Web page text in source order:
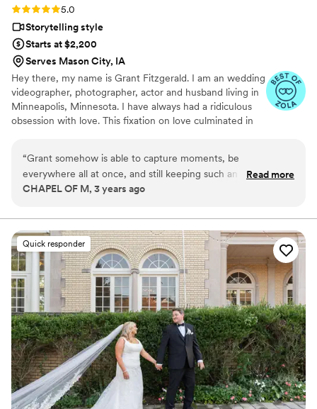
Rating: 5.0 (9 reviews)
5.0
Storytelling style
Starts at $2,200
Serves Mason City, IA
Hey there, my name is Grant Fitzgerald. I am an wedding
videographer, photographer, actor and husband living in
Minneapolis, Minnesota. I have always had a ridiculous
obsession with love. This fixation on love culminated in
“Grant somehow is able to capture moments, be
everywhere all at once, and still keeping such an ease about
him that makes the video-shooting process effortless,
working with Grant because we know that the entire event
is in amazing hands getting captured while we work tirelessly
behind the scenes. It's in the name, not videos - but 'films.'
That's what you'll get with Fitzgerald Films - films. Highly
recommend on checking him out!
Read more
CHAPEL OF M, 3 years ago
Quick responder